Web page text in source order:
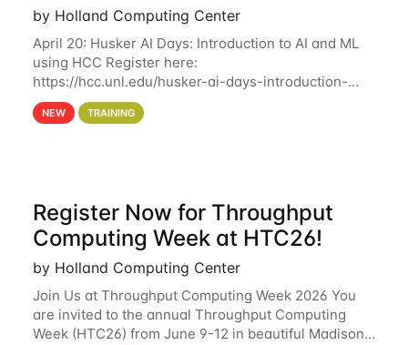
by Holland Computing Center
April 20: Husker AI Days: Introduction to AI and ML
using HCC Register here:
https://hcc.unl.edu/husker-ai-days-introduction-
artificial-intelligence-and-machine-learning-using-
hcc Are you interested in learning more about using
NEW TRAINING
Register Now for Throughput
Computing Week at HTC26!
by Holland Computing Center
Join Us at Throughput Computing Week 2026 You
are invited to the annual Throughput Computing
Week (HTC26) from June 9-12 in beautiful Madison,